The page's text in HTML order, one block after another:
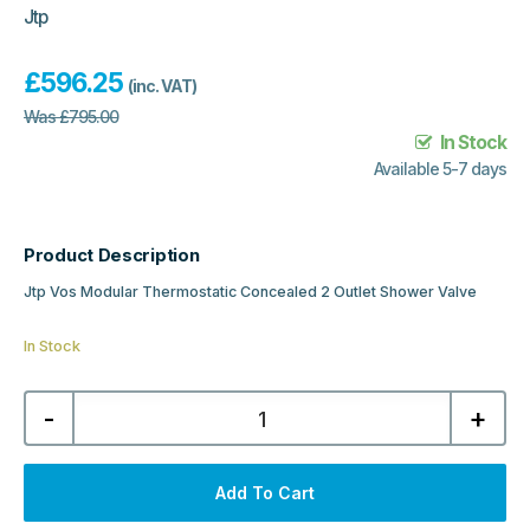
Jtp
£596.25 (inc. VAT)
Was£795.00
In Stock
Available 5-7 days
Product Description
Jtp Vos Modular Thermostatic Concealed 2 Outlet Shower Valve
In Stock
-
Jtp
Vos
Thermostatic
Concealed
Shower
+
Add To Cart